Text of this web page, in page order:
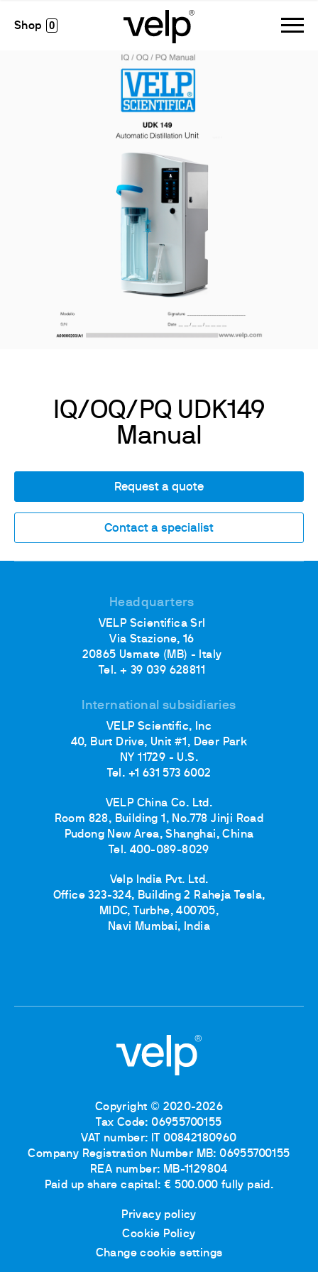
0
IQ/OQ/PQ UDK149
Manual
Request a quote
Contact a specialist
Headquarters
VELP Scientifica Srl
Via Stazione, 16
20865 Usmate (MB) - Italy
Tel. + 39 039 628811
International subsidiaries
VELP Scientific, Inc
40, Burt Drive, Unit #1, Deer Park
NY 11729 - U.S.
Tel. +1 631 573 6002
VELP China Co. Ltd.
Room 828, Building 1, No.778 Jinji Road
Pudong New Area, Shanghai, China
Tel. 400-089-8029
Velp India Pvt. Ltd.
Office 323-324, Building 2 Raheja Tesla,
MIDC, Turbhe, 400705,
Navi Mumbai, India
Copyright © 2020-2026
Tax Code: 06955700155
VAT number: IT 00842180960
Company Registration Number MB: 06955700155
REA number: MB-1129804
Paid up share capital: € 500.000 fully paid.
Privacy policy
Cookie Policy
Change cookie settings